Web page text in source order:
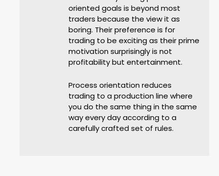
oriented goals is beyond most
traders because the view it as
boring. Their preference is for
trading to be exciting as their prime
motivation surprisingly is not
profitability but entertainment.
Process orientation reduces
trading to a production line where
you do the same thing in the same
way every day according to a
carefully crafted set of rules.